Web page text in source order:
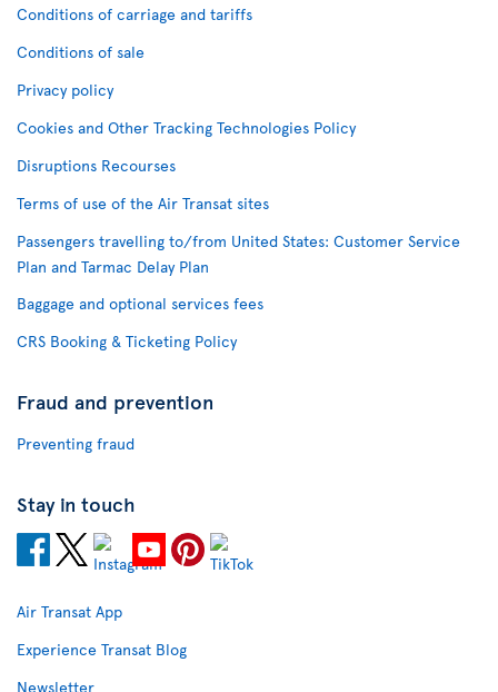
Conditions of carriage and tariffs
Conditions of sale
Privacy policy
Cookies and Other Tracking Technologies Policy
Disruptions Recourses
Terms of use of the Air Transat sites
Passengers travelling to/from United States: Customer Service
Plan and Tarmac Delay Plan
Baggage and optional services fees
CRS Booking & Ticketing Policy
Fraud and prevention
Preventing fraud
Stay in touch
Air Transat App
Experience Transat Blog
Newsletter